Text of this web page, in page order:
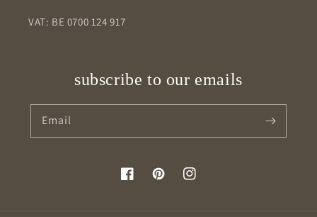
VAT: BE 0700 124 917
subscribe to our emails
Email
FacebookPinterestInstagram